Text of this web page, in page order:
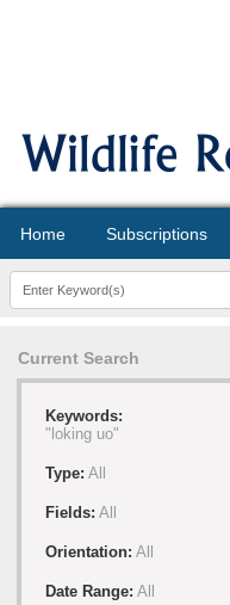
Home Subscriptions
Current Search
Keywords:
"loking uo"
Type: All
Fields: All
Orientation: All
Date Range: All